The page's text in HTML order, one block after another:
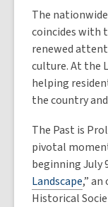
The
coincides with
renewed
culture. At the
helping
the country
The Past is
pivotal
beginning July
Landscape,”
Historical